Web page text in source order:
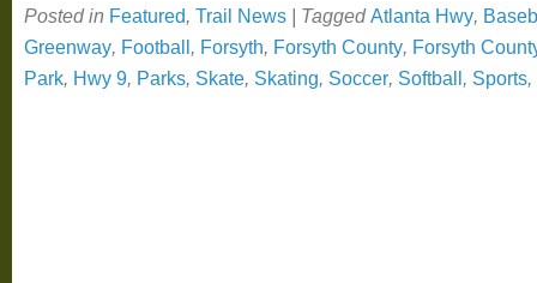
Posted in Featured, Trail News | Tagged Atlanta Hwy,
Greenway, Football, Forsyth, Forsyth County, Forsyth
Park, Hwy 9, Parks, Skate, Skating, Soccer, Softball, Sports,